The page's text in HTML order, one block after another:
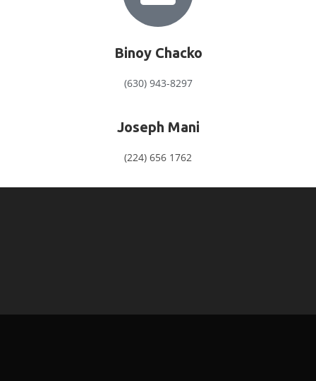
Binoy Chacko
(630) 943-8297
Joseph Mani
(224) 656 1762